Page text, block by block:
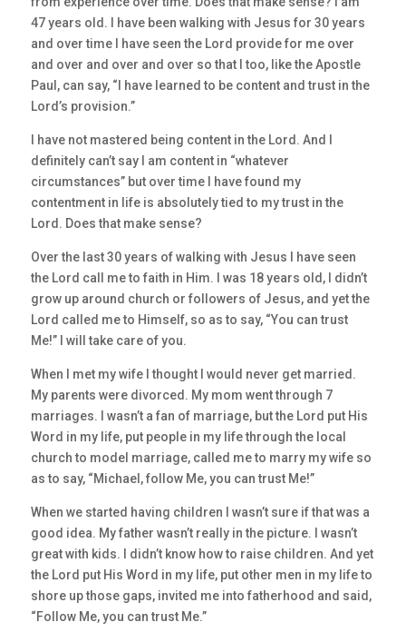
47 years old. I have been walking with Jesus for 30 years
and over time I have seen the Lord provide for me over
and over and over and over so that I too, like the Apostle
Paul, can say, “I have learned to be content and trust in the
Lord’s provision.”
I have not mastered being content in the Lord. And I
definitely can’t say I am content in “whatever
circumstances” but over time I have found my
contentment in life is absolutely tied to my trust in the
Lord. Does that make sense?
Over the last 30 years of walking with Jesus I have seen
the Lord call me to faith in Him. I was 18 years old, I didn’t
grow up around church or followers of Jesus, and yet the
Lord called me to Himself, so as to say, “You can trust
Me!” I will take care of you.
When I met my wife I thought I would never get married.
My parents were divorced. My mom went through 7
marriages. I wasn’t a fan of marriage, but the Lord put His
Word in my life, put people in my life through the local
church to model marriage, called me to marry my wife so
as to say, “Michael, follow Me, you can trust Me!”
When we started having children I wasn’t sure if that was a
good idea. My father wasn’t really in the picture. I wasn’t
great with kids. I didn’t know how to raise children. And yet
the Lord put His Word in my life, put other men in my life to
shore up those gaps, invited me into fatherhood and said,
“Follow Me, you can trust Me.”